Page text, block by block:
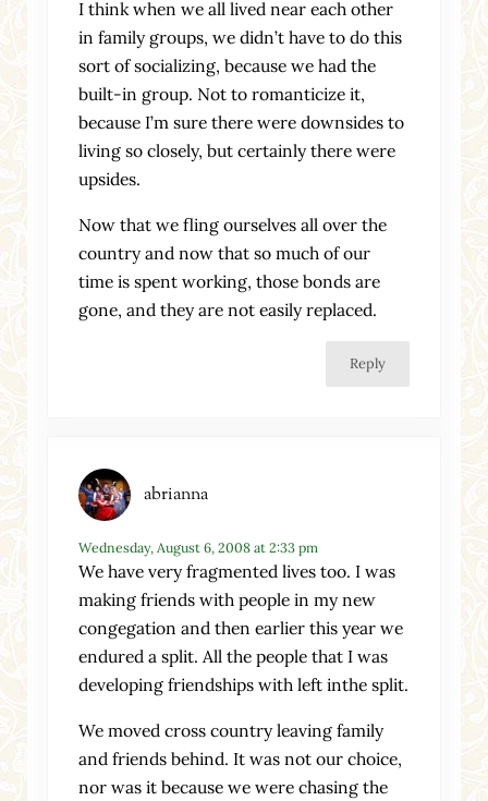
I think when we all lived near each other
in family groups, we didn’t have to do this
sort of socializing, because we had the
built-in group. Not to romanticize it,
because I’m sure there were downsides to
living so closely, but certainly there were
upsides.
Now that we fling ourselves all over the
country and now that so much of our
time is spent working, those bonds are
gone, and they are not easily replaced.
Reply
abrianna
Wednesday, August 6, 2008 at 2:33 pm
We have very fragmented lives too. I was
making friends with people in my new
congegation and then earlier this year we
endured a split. All the people that I was
developing friendships with left inthe split.
We moved cross country leaving family
and friends behind. It was not our choice,
nor was it because we were chasing the